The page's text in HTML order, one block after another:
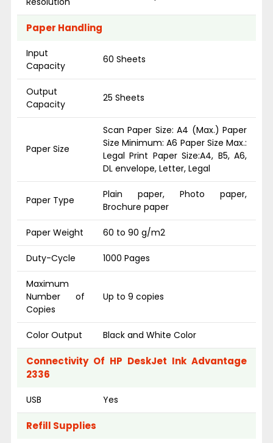
Paper Handling
Input
Capacity
60 Sheets
Output
Capacity
25 Sheets
Paper Size
Scan Paper Size: A4 (Max.) Paper
Size Minimum: A6 Paper Size Max.:
Legal Print Paper Size:A4, B5, A6,
DL envelope, Letter, Legal
Paper Type
Plain paper, Photo paper,
Brochure paper
Paper Weight 60 to 90 g/m2
Duty-Cycle 1000 Pages
Maximum
Number of
Copies
Up to 9 copies
Color Output Black and White Color
Connectivity Of HP DeskJet Ink Advantage
2336
USB Yes
Refill Supplies